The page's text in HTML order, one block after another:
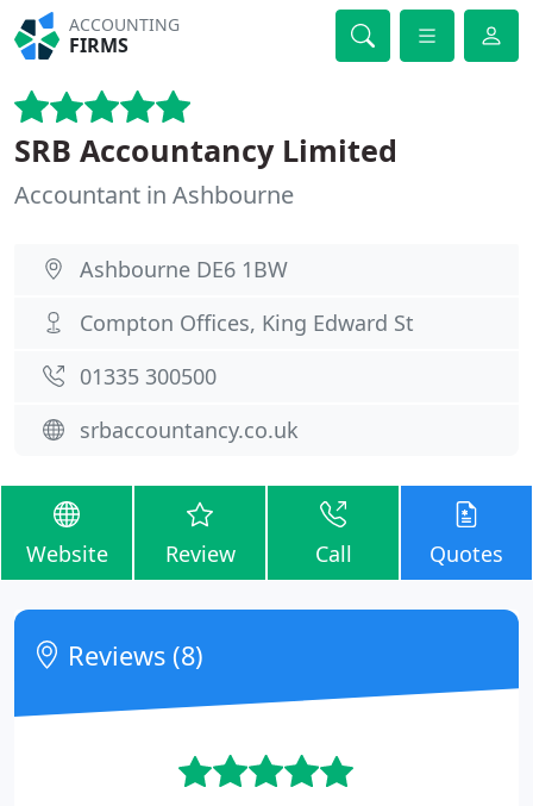
ACCOUNTING
FIRMS
SRB Accountancy Limited
Accountant in Ashbourne
Ashbourne DE6 1BW
Compton Offices, King Edward St
01335 300500
srbaccountancy.co.uk
Website Review Call Quotes
Reviews (8)